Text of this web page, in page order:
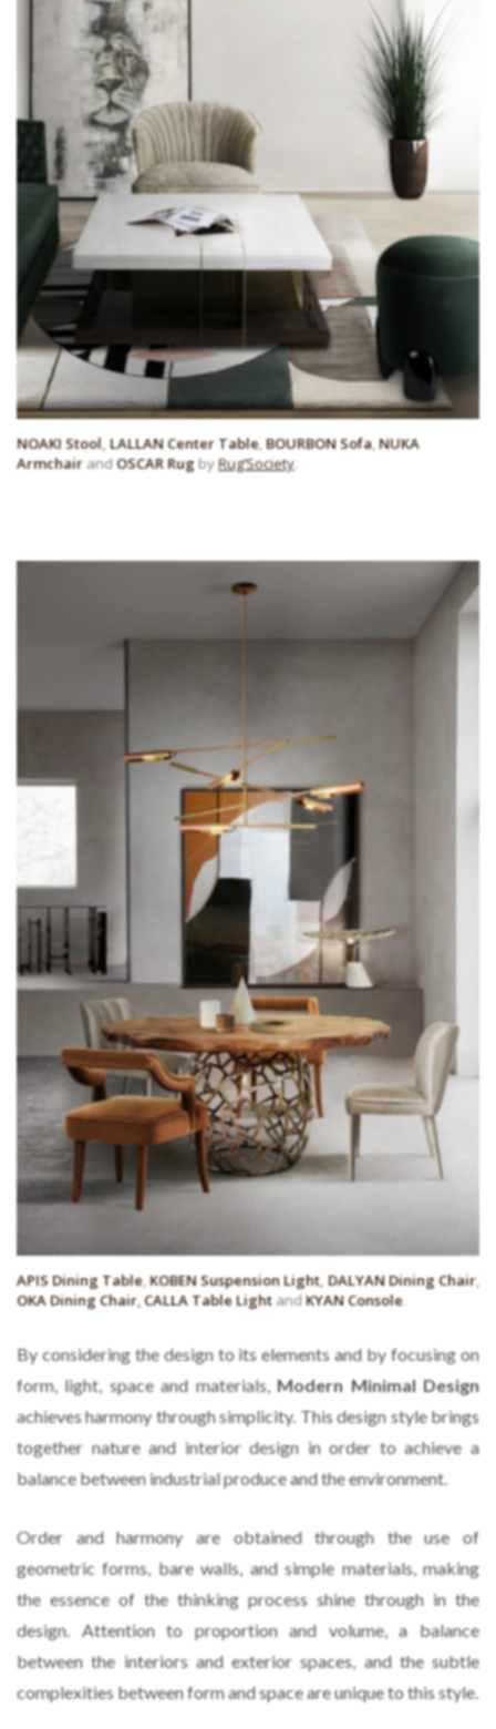
NOAKI Stool, LALLAN Center Table,BOURBON Sofa,NUKA
ArmchairandOSCAR RugbyRug’Society
APIS Dining Table,KOBEN Suspension Light, DALYAN Dining Chair,
OKA Dining Chair,CALLA Table LightandKYAN Console.
By considering the design to its elements and by focusing on
form, light, space and materials,Modern Minimal Design
achieves harmony through simplicity. This design style brings
together nature and interior design in order to achieve a
balance between industrial produce and the environment.
Order and harmony are obtained through the use of
geometric forms, bare walls, and simple materials, making
the essence of the thinking process shine through in the
design. Attention to proportion and volume, a balance
between the interiors and exterior spaces, and the subtle
complexities between form and space are unique to this style.